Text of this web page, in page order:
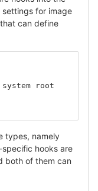
for image
can define
root
types, namely
hooks are
both of them can